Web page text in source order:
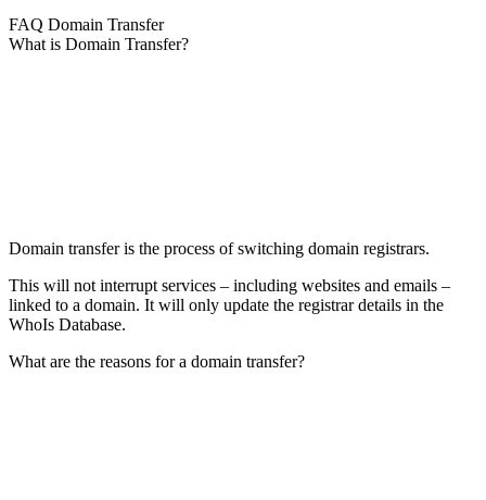
FAQ Domain Transfer
What is Domain Transfer?
Domain transfer is the process of switching domain registrars.
This will not interrupt services – including websites and emails –
linked to a domain. It will only update the registrar details in the
WhoIs Database.
What are the reasons for a domain transfer?